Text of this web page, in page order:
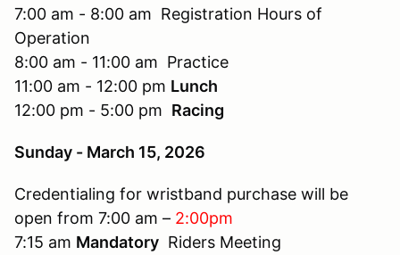
7:00 am - 8:00 am Registration Hours of
Operation
8:00 am - 11:00 am Practice
11:00 am - 12:00 pm Lunch
12:00 pm - 5:00 pm Racing
Sunday - March 15, 2026
Credentialing for wristband purchase will be
open from 7:00 am – 2:00pm
7:15 am Mandatory Riders Meeting